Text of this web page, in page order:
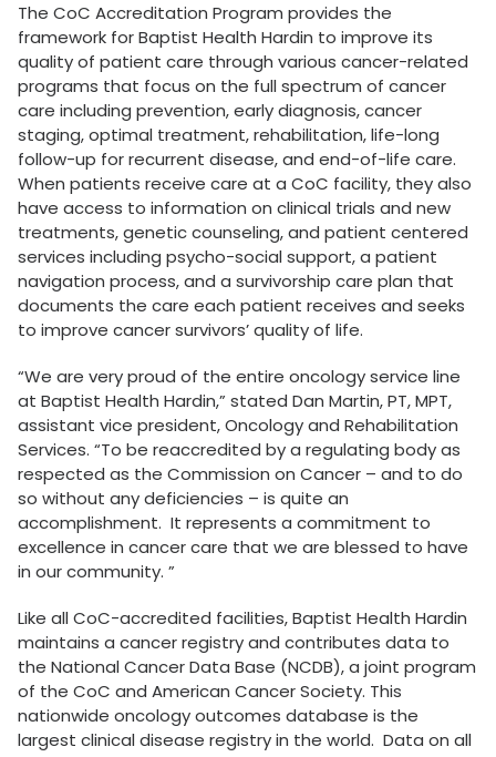
The CoC Accreditation Program provides the
framework for Baptist Health Hardin to improve its
quality of patient care through various cancer-related
programs that focus on the full spectrum of cancer
care including prevention, early diagnosis, cancer
staging, optimal treatment, rehabilitation, life-long
follow-up for recurrent disease, and end-of-life care.
When patients receive care at a CoC facility, they also
have access to information on clinical trials and new
treatments, genetic counseling, and patient centered
services including psycho-social support, a patient
navigation process, and a survivorship care plan that
documents the care each patient receives and seeks
to improve cancer survivors’ quality of life.
“We are very proud of the entire oncology service line
at Baptist Health Hardin,” stated Dan Martin, PT, MPT,
assistant vice president, Oncology and Rehabilitation
Services. “To be reaccredited by a regulating body as
respected as the Commission on Cancer – and to do
so without any deficiencies – is quite an
accomplishment. It represents a commitment to
excellence in cancer care that we are blessed to have
in our community. ”
Like all CoC-accredited facilities, Baptist Health Hardin
maintains a cancer registry and contributes data to
the National Cancer Data Base (NCDB), a joint program
of the CoC and American Cancer Society. This
nationwide oncology outcomes database is the
largest clinical disease registry in the world. Data on all